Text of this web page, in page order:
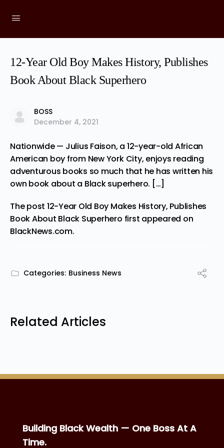
12-Year Old Boy Makes History, Publishes
Book About Black Superhero
BOSS
December 4, 2021
Nationwide — Julius Faison, a 12-year-old African
American boy from New York City, enjoys reading
adventurous books so much that he has written his
own book about a Black superhero. […]
The post 12-Year Old Boy Makes History, Publishes
Book About Black Superhero first appeared on
BlackNews.com.
Categories: Business News
Related Articles
Building Black Wealth — One Boss At A
Time.